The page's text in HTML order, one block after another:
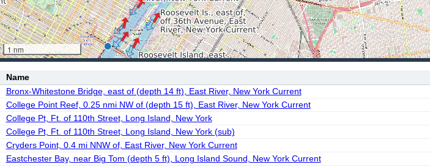
1 nm
Name
Bronx-Whitestone Bridge, east of (depth 14 ft), East River, New York Current
College Point Reef, 0.25 nmi NW of (depth 15 ft), East River, New York Current
College Pt, Ft. of 110th Street, Long Island, New York
College Pt, Ft. of 110th Street, Long Island, New York (sub)
Cryders Point, 0.4 mi NNW of, East River, New York Current
Eastchester Bay, near Big Tom (depth 5 ft), Long Island Sound, New York Current